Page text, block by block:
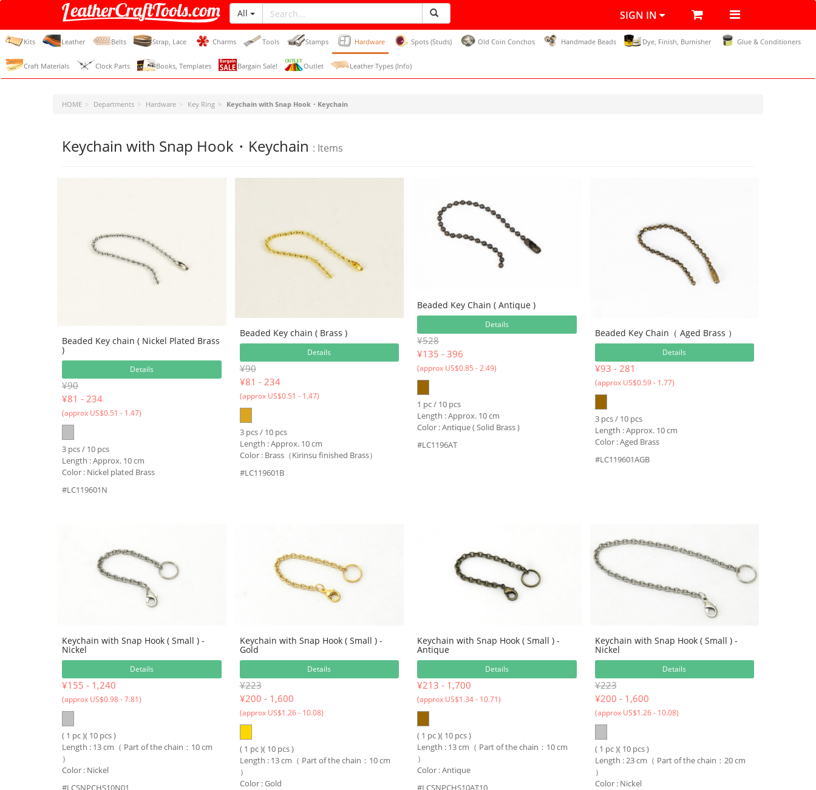
LeatherCraftTools.com
All SIGN IN
Kits Leather Belts Strap, Lace Charms Tools Stamps Hardware Spots (Studs) Old Coin Conchos Handmade Beads Dye, Finish, Burnisher Glue & Conditioners
Craft Materials Clock Parts Books, Templates Bargain Sale! Outlet Leather Types (Info)
HOME Departments Hardware Key Ring Keychain with Snap Hook・Keychain
Keychain with Snap Hook・Keychain : Items
Beaded Key chain ( Nickel Plated Brass
)
Details
¥90
¥81 - 234
(approx US$0.51 - 1.47)
3 pcs / 10 pcs
Length : Approx. 10 cm
Color : Nickel plated Brass
#LC119601N
Beaded Key chain ( Brass )
Details
¥90
¥81 - 234
(approx US$0.51 - 1.47)
3 pcs / 10 pcs
Length : Approx. 10 cm
Color : Brass（Kirinsu finished Brass）
#LC119601B
Beaded Key Chain ( Antique )
Details
¥528
¥135 - 396
(approx US$0.85 - 2.49)
1 pc / 10 pcs
Length : Approx. 10 cm
Color : Antique ( Solid Brass )
#LC1196AT
Beaded Key Chain（ Aged Brass ）
Details
¥93 - 281
(approx US$0.59 - 1.77)
3 pcs / 10 pcs
Length : Approx. 10 cm
Color : Aged Brass
#LC119601AGB
Keychain with Snap Hook ( Small ) -
Nickel
Details
¥155 - 1,240
(approx US$0.98 - 7.81)
( 1 pc )( 10 pcs )
Length : 13 cm（ Part of the chain：10 cm
）
Color : Nickel
#LCSNPCHS10N01
Keychain with Snap Hook ( Small ) -
Gold
Details
¥223
¥200 - 1,600
(approx US$1.26 - 10.08)
( 1 pc )( 10 pcs )
Length : 13 cm（ Part of the chain：10 cm
）
Color : Gold
Keychain with Snap Hook ( Small ) -
Antique
Details
¥213 - 1,700
(approx US$1.34 - 10.71)
( 1 pc )( 10 pcs )
Length : 13 cm（ Part of the chain：10 cm
）
Color : Antique
#LCSNPCHS10AT10
Keychain with Snap Hook ( Small ) -
Nickel
Details
¥223
¥200 - 1,600
(approx US$1.26 - 10.08)
( 1 pc )( 10 pcs )
Length : 23 cm（ Part of the chain：20 cm
）
Color : Nickel